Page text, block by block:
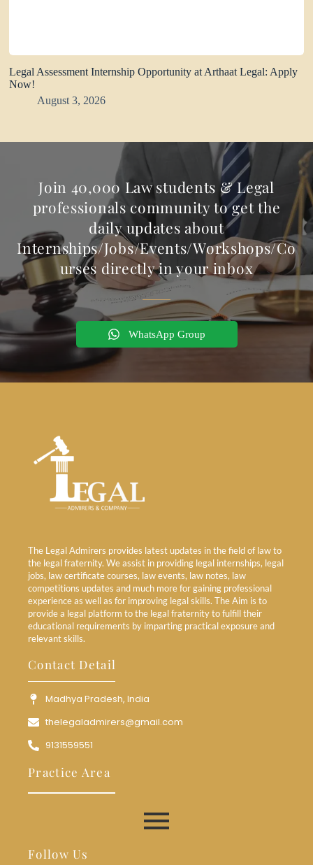
Legal Assessment Internship Opportunity at Arthaat Legal: Apply
Now!
August 3, 2026
Join 40,000 Law students & Legal
professionals community to get the
daily updates about
Internships/Jobs/Events/Workshops/Co
urses directly in your inbox
WhatsApp Group
The Legal Admirers provides latest updates in the field of law to
the legal fraternity. We assist in providing legal internships, legal
jobs, law certificate courses, law events, law notes, law
competitions updates and much more for gaining professional
experience as well as for improving legal skills. The Aim is to
provide a legal platform to the legal fraternity to fulfill their
educational requirements by imparting practical exposure and
relevant skills.
Contact Detail
Madhya Pradesh, India
thelegaladmirers@gmail.com
9131559551
Practice Area
Follow Us